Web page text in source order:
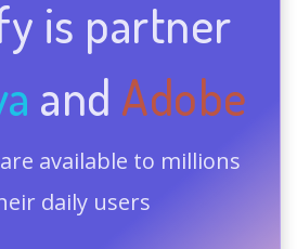
is partner
and Adobe
available to millions
daily users